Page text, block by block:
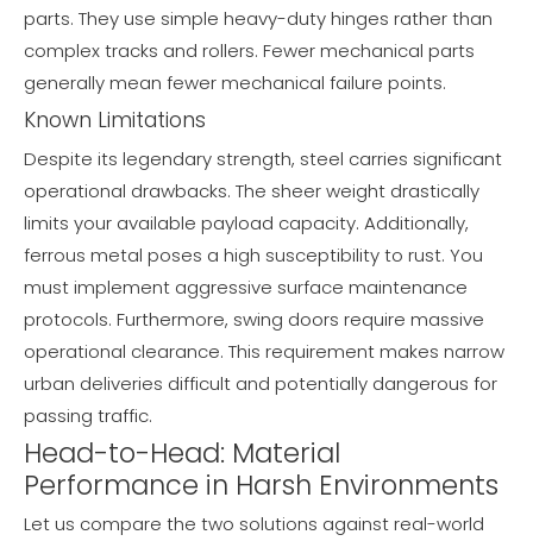
parts. They use simple heavy-duty hinges rather than
complex tracks and rollers. Fewer mechanical parts
generally mean fewer mechanical failure points.
Known Limitations
Despite its legendary strength, steel carries significant
operational drawbacks. The sheer weight drastically
limits your available payload capacity. Additionally,
ferrous metal poses a high susceptibility to rust. You
must implement aggressive surface maintenance
protocols. Furthermore, swing doors require massive
operational clearance. This requirement makes narrow
urban deliveries difficult and potentially dangerous for
passing traffic.
Head-to-Head: Material
Performance in Harsh Environments
Let us compare the two solutions against real-world